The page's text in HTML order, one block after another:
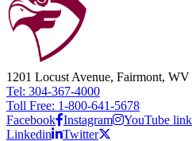
1201 Locust Avenue, Fairmont,
Tel: 304-367-4000
Toll Free: 1-800-641-5678
Facebook Instagram
YouTube
Linkedin
Twitter